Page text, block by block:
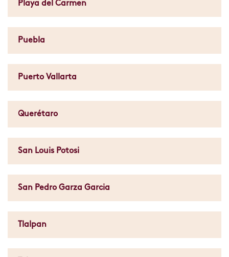
Playa del Carmen
Puebla
Puerto Vallarta
Querétaro
San Louis Potosi
San Pedro Garza Garcia
Tlalpan